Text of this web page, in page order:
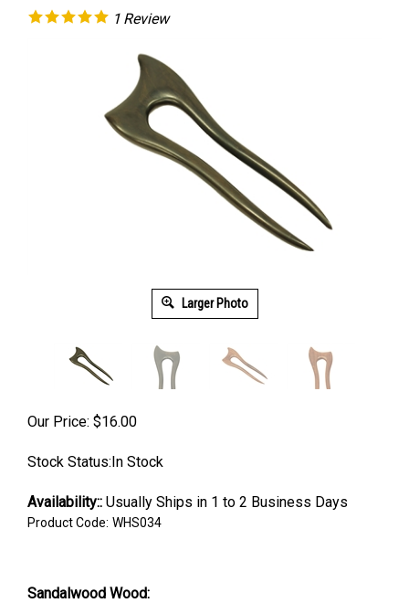
1 Review
Larger Photo
Our Price: $16.00
Stock Status:In Stock
Availability:: Usually Ships in 1 to 2 Business Days
Product Code: WHS034
Sandalwood Wood: